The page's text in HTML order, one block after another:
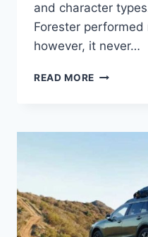
and character
Forester performed
however, it never…
READ MORE NEW
RELEASE